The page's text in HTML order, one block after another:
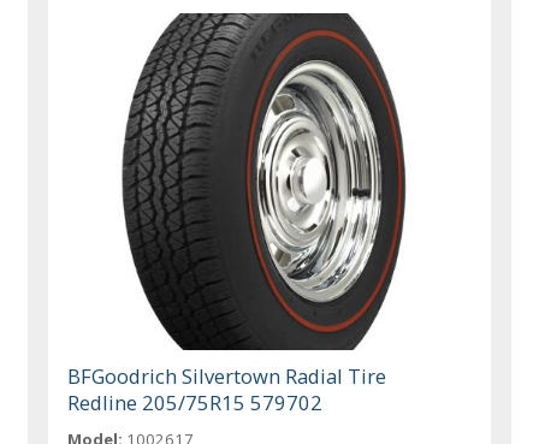
BFGoodrich Silvertown Radial Tire
Redline 205/75R15 579702
Model: 1002617